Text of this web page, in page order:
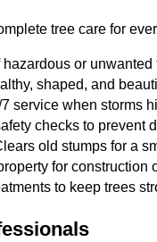
tree care for
or unwanted
shaped, and
service when storms
checks to prevent
old stumps for a
for construction
to keep trees